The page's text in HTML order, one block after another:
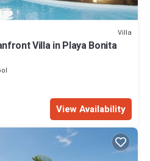
Villa
Villa in Playa Bonita
View Availability